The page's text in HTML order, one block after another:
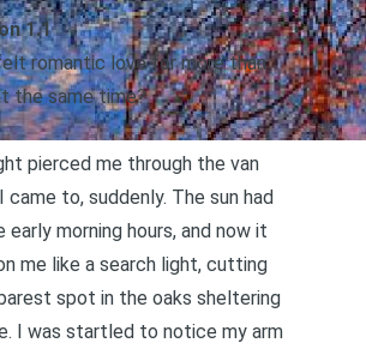
1.1
romantic love for more than
the same time?
pierced me through the van
came to, suddenly. The sun had
morning hours, and now it
me like a search light, cutting
spot in the oaks sheltering
I was startled to notice my arm